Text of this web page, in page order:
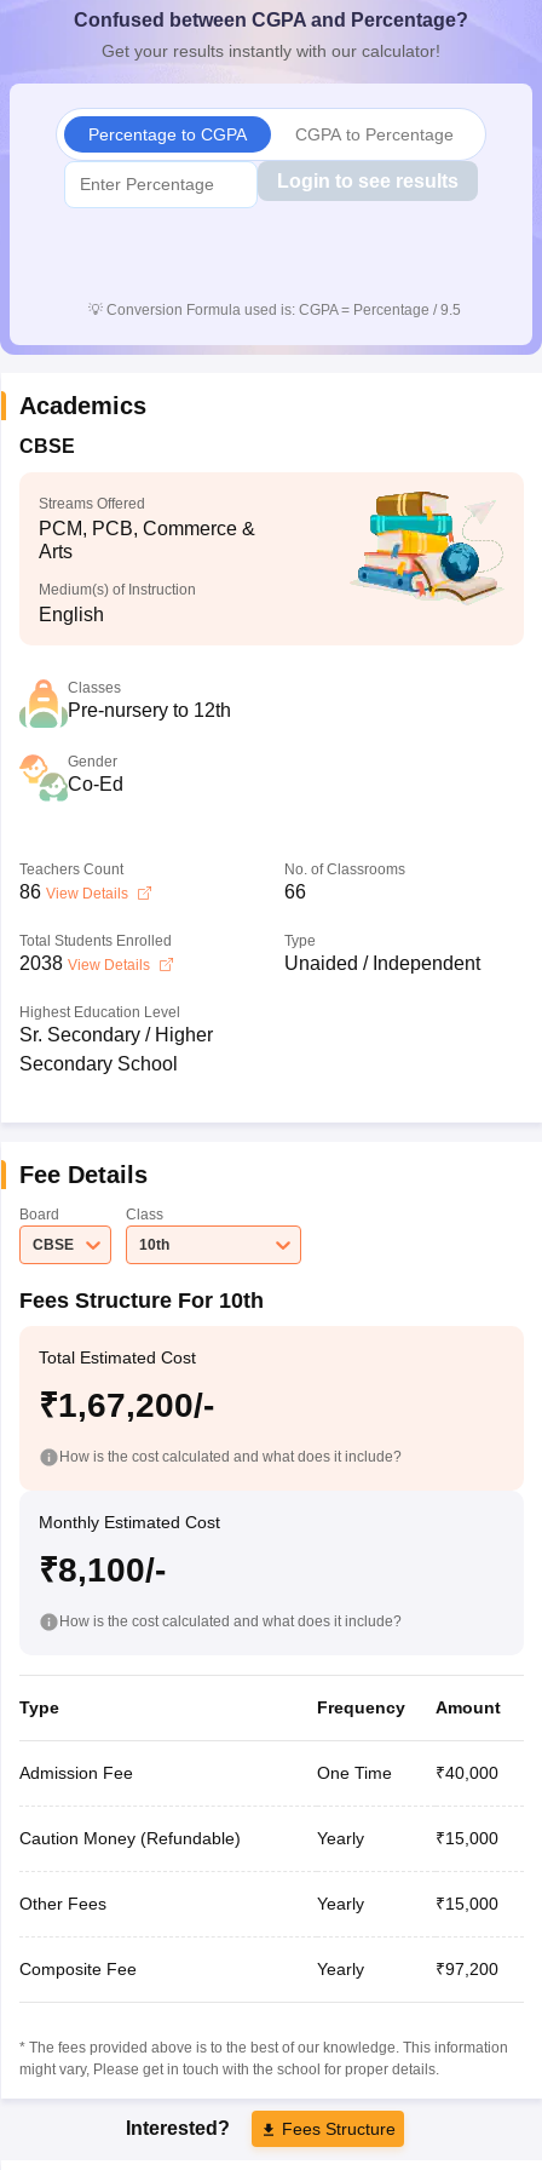
10th SyllabusJAC 10th SyllabusOdisha 10th SyllabusKerala
for Class 10Syllabus for Class 11Syllabus for Class 12
Confused between CGPA and Percentage?
Get your results instantly with our calculator!
Percentage to CGPA CGPA to Percentage
Login to see results
💡 Conversion Formula used is: CGPA = Percentage / 9.5
Academics
CBSE
Streams Offered
PCM, PCB, Commerce &
Arts
Medium(s) of Instruction
English
Classes
Pre-nursery to 12th
Gender
Co-Ed
Teachers Count
86 View Details
No. of Classrooms
66
Total Students Enrolled
2038 View Details
Type
Unaided / Independent
Highest Education Level
Sr. Secondary / Higher
Secondary School
Fee Details
Board
CBSE
Class
10th
Fees Structure For 10th
Total Estimated Cost
₹1,67,200/-
How is the cost calculated and what does it include?
Monthly Estimated Cost
₹8,100/-
How is the cost calculated and what does it include?
Type Frequency Amount
Admission Fee One Time ₹40,000
Caution Money (Refundable) Yearly ₹15,000
Other Fees Yearly ₹15,000
Composite Fee Yearly ₹97,200
* The fees provided above is to the best of our knowledge. This information
might vary, Please get in touch with the school for proper details.
Interested? Fees Structure